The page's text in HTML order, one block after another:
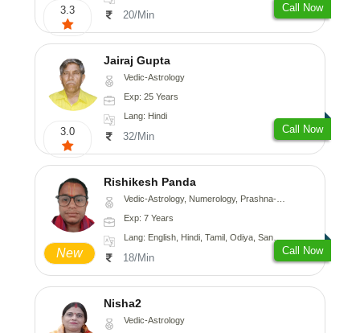
3.3 20/Min
Call Now
3.0
Jairaj Gupta
Vedic-Astrology
Exp: 25 Years
Lang: Hindi
32/Min
Call Now
New
Rishikesh Panda
Vedic-Astrology, Numerology, Prashna-Kundali
Exp: 7 Years
Lang: English, Hindi, Tamil, Odiya, Sanskrit
18/Min
Call Now
Nisha2
Vedic-Astrology